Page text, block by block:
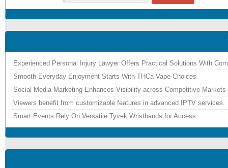
Experienced Personal Injury Lawyer Offers Practical Solutions With
Smooth Everyday Enjoyment Starts With THCa Vape Choices
Social Media Marketing Enhances Visibility across Competitive Markets
Viewers benefit from customizable features in advanced IPTV services.
Smart Events Rely On Versatile Tyvek Wristbands for Access